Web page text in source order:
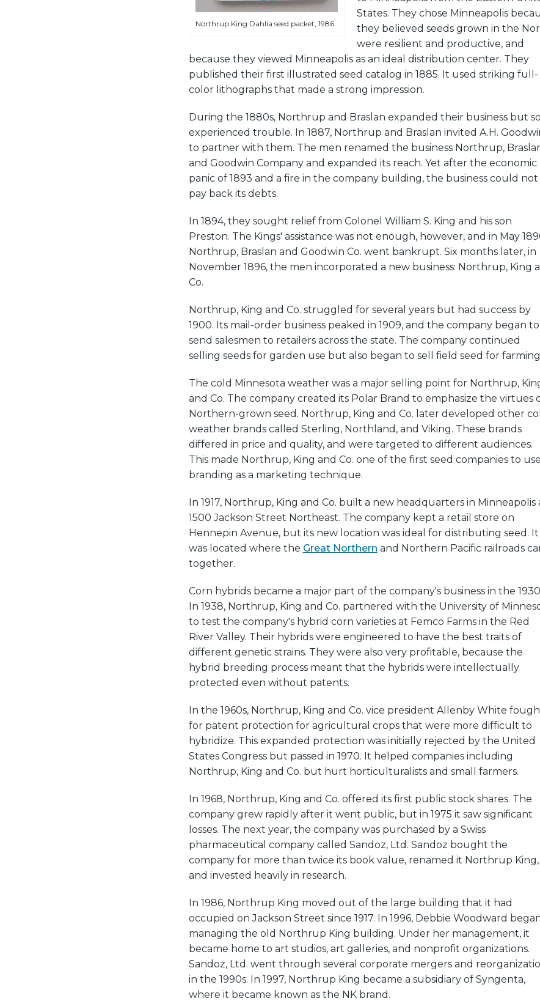
Northrup King Dahlia seed packet, 1986.
States. They chose Minneapolis
they believed seeds grown in the
were resilient and productive, and
because they viewed Minneapolis as an ideal distribution center. They
published their first illustrated seed catalog in 1885. It used striking full-
color lithographs that made a strong impression.
During the 1880s, Northrup and Braslan expanded their business but
experienced trouble. In 1887, Northrup and Braslan invited A.H.
to partner with them. The men renamed the business Northrup,
and Goodwin Company and expanded its reach. Yet after the economic
panic of 1893 and a fire in the company building, the business could not
pay back its debts.
In 1894, they sought relief from Colonel William S. King and his son
Preston. The Kings' assistance was not enough, however, and in May
Northrup, Braslan and Goodwin Co. went bankrupt. Six months later, in
November 1896, the men incorporated a new business: Northrup, King
Co.
Northrup, King and Co. struggled for several years but had success by
1900. Its mail-order business peaked in 1909, and the company began to
send salesmen to retailers across the state. The company continued
selling seeds for garden use but also began to sell field seed for
The cold Minnesota weather was a major selling point for Northrup,
and Co. The company created its Polar Brand to emphasize the virtues
Northern-grown seed. Northrup, King and Co. later developed other
weather brands called Sterling, Northland, and Viking. These brands
differed in price and quality, and were targeted to different audiences.
This made Northrup, King and Co. one of the first seed companies to use
branding as a marketing technique.
In 1917, Northrup, King and Co. built a new headquarters in Minneapolis
1500 Jackson Street Northeast. The company kept a retail store on
Hennepin Avenue, but its new location was ideal for distributing seed. It
was located where the Great Northern and Northern Pacific railroads
together.
Corn hybrids became a major part of the company's business in the
In 1938, Northrup, King and Co. partnered with the University of
to test the company's hybrid corn varieties at Femco Farms in the Red
River Valley. Their hybrids were engineered to have the best traits of
different genetic strains. They were also very profitable, because the
hybrid breeding process meant that the hybrids were intellectually
protected even without patents.
In the 1960s, Northrup, King and Co. vice president Allenby White
for patent protection for agricultural crops that were more difficult to
hybridize. This expanded protection was initially rejected by the United
States Congress but passed in 1970. It helped companies including
Northrup, King and Co. but hurt horticulturalists and small farmers.
In 1968, Northrup, King and Co. offered its first public stock shares. The
company grew rapidly after it went public, but in 1975 it saw significant
losses. The next year, the company was purchased by a Swiss
pharmaceutical company called Sandoz, Ltd. Sandoz bought the
company for more than twice its book value, renamed it Northrup King,
and invested heavily in research.
In 1986, Northrup King moved out of the large building that it had
occupied on Jackson Street since 1917. In 1996, Debbie Woodward
managing the old Northrup King building. Under her management, it
became home to art studios, art galleries, and nonprofit organizations.
Sandoz, Ltd. went through several corporate mergers and
in the 1990s. In 1997, Northrup King became a subsidiary of Syngenta,
where it became known as the NK brand.